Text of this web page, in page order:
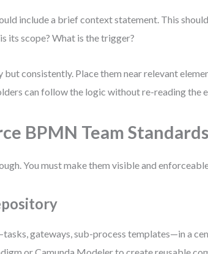
include a brief context statement. This
its scope? What is the trigger?
but consistently. Place them near relevant
can follow the logic without re-reading the
BPMN Team Standards
You must make them visible and
gateways, sub-process templates—in a